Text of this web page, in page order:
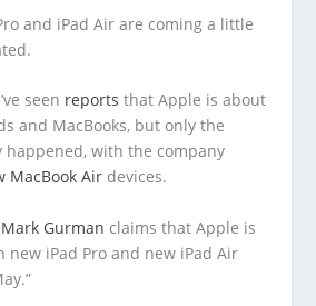
and iPad Air are coming a little
seen reports that Apple is about
and MacBooks, but only the
with the company
MacBook Air devices.
Gurman claims that Apple is
iPad Pro and new iPad Air